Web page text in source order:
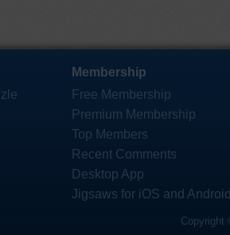
Membership
Free Membership
Premium Membership
Top Members
Recent Comments
Desktop App
Jigsaws for iOS and
Copyright